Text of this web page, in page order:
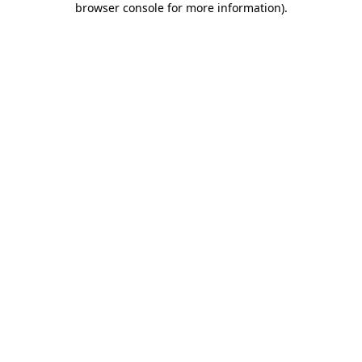
browser console for more information).